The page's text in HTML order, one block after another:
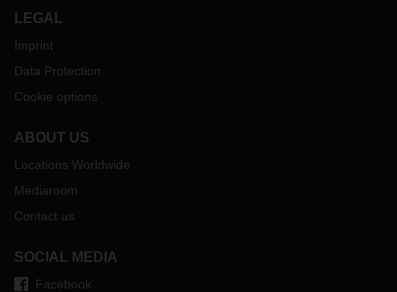
LEGAL
Imprint
Data Protection
Cookie options
ABOUT US
Locations Worldwide
Mediaroom
Contact us
SOCIAL MEDIA
Facebook